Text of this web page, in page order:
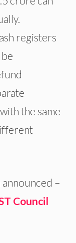
registers
the same
–
Council